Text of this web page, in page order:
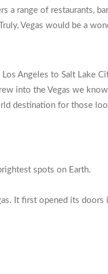
a range of restaurants,
Vegas would be a
Angeles to Salt Lake
into the Vegas we
destination for those
spots on Earth.
It first opened its